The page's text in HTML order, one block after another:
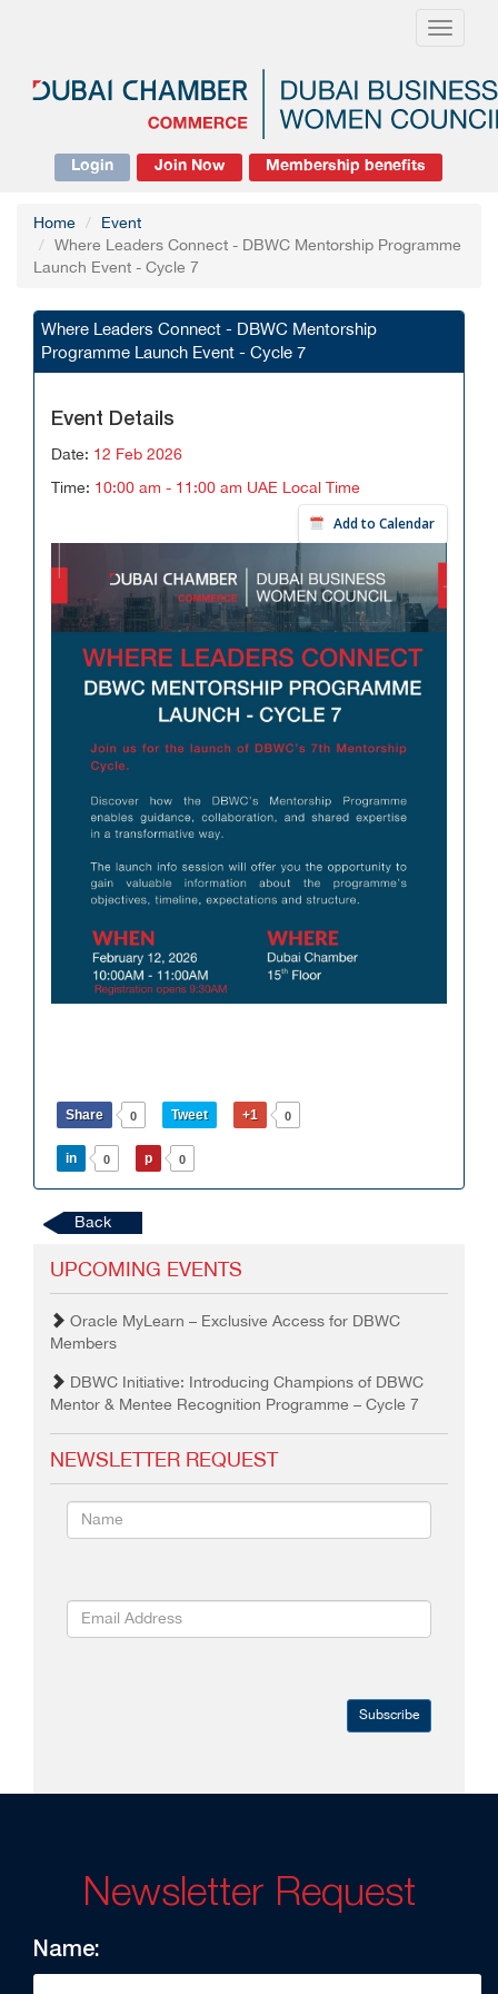
Toggle
Login Join Now Membership benefits
Home
Event
Where Leaders Connect - DBWC Mentorship Programme
Launch Event - Cycle 7
Where Leaders Connect - DBWC Mentorship
Programme Launch Event - Cycle 7
Event Details
Date: 12 Feb 2026
Time: 10:00 am - 11:00 am UAE Local Time
Add to Calendar
Share 0 Tweet +1 0
in 0 p 0
Back
UPCOMING EVENTS
Oracle MyLearn – Exclusive Access for DBWC
Members
DBWC Initiative: Introducing Champions of DBWC
Mentor & Mentee Recognition Programme – Cycle 7
NEWSLETTER REQUEST
Subscribe
Newsletter Request
Name: